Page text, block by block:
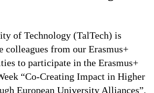
of Technology (TalTech) is
colleagues from our Erasmus+
to participate in the Erasmus+
“Co-Creating Impact in Higher
European University Alliances”,